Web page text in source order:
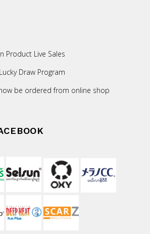
Product Live Sales
Draw Program
be ordered from online shop